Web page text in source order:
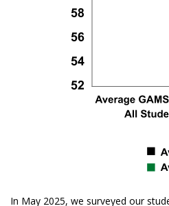
In May 2025, we surveyed our